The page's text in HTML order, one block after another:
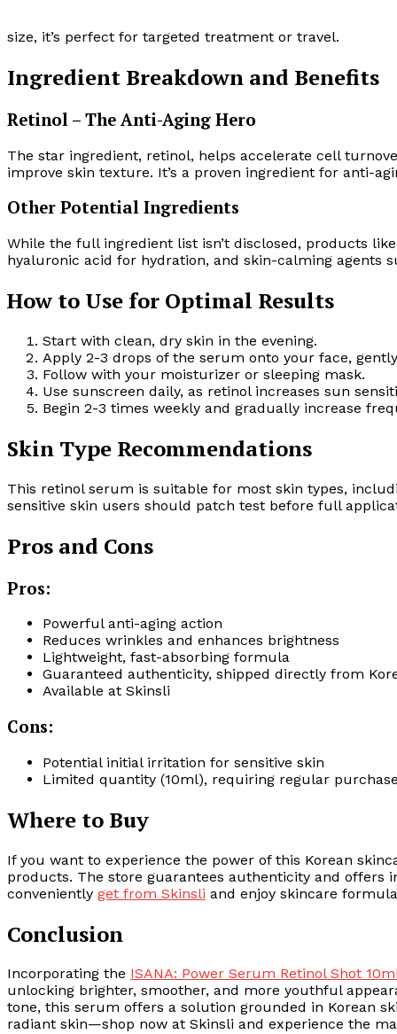
size, it’s perfect for targeted treatment or travel.
Ingredient Breakdown and Benefits
Retinol – The Anti-Aging Hero
The star ingredient, retinol, helps accelerate cell
improve skin texture. It’s a proven ingredient for anti-
Other Potential Ingredients
While the full ingredient list isn’t disclosed, products
hyaluronic acid for hydration, and skin-calming agents
How to Use for Optimal Results
Start with clean, dry skin in the evening.
Apply 2-3 drops of the serum onto your face,
Follow with your moisturizer or sleeping mask.
Use sunscreen daily, as retinol increases sun
Begin 2-3 times weekly and gradually increase
Skin Type Recommendations
This retinol serum is suitable for most skin types,
sensitive skin users should patch test before full
Pros and Cons
Pros:
Powerful anti-aging action
Reduces wrinkles and enhances brightness
Lightweight, fast-absorbing formula
Guaranteed authenticity, shipped directly from
Available at Skinsli
Cons:
Potential initial irritation for sensitive skin
Limited quantity (10ml), requiring regular
Where to Buy
If you want to experience the power of this Korean
products. The store guarantees authenticity and offers
conveniently get from Skinsli and enjoy skincare
Conclusion
Incorporating the ISANA: Power Serum Retinol Shot
unlocking brighter, smoother, and more youthful
tone, this serum offers a solution grounded in Korean
radiant skin—shop now at Skinsli and experience the